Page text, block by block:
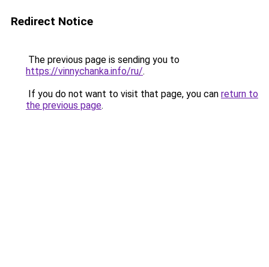
Redirect Notice
The previous page is sending you to
https://vinnychanka.info/ru/.
If you do not want to visit that page, you can return to
the previous page.